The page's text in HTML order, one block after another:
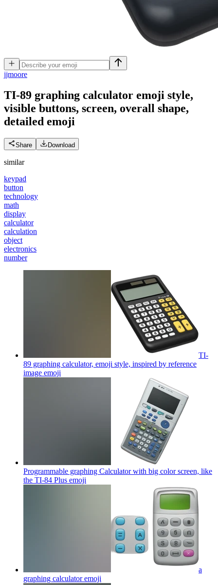
jjmoore
TI-89 graphing calculator emoji style,
visible buttons, screen, overall shape,
detailed emoji
Share Download
similar
keypad
button
technology
math
display
calculator
calculation
object
electronics
number
TI-
89 graphing calculator, emoji style, inspired by reference
image emoji
Programmable graphing Calculator with big color screen, like
the TI-84 Plus emoji
a
graphing calculatoremoji